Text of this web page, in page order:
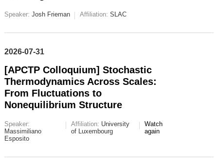
Speaker: Josh Frieman Affiliation: SLAC
2026-07-31
[APCTP Colloquium] Stochastic
Thermodynamics Across Scales:
From Fluctuations to
Nonequilibrium Structure
Speaker:
Massimiliano
Esposito
Affiliation: University
of Luxembourg
Watch
again